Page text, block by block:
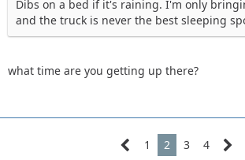
Dibs on a bed if it's raining. I'm only
and the truck is never the best sleeping
what time are you getting up there?
1 2 3 4